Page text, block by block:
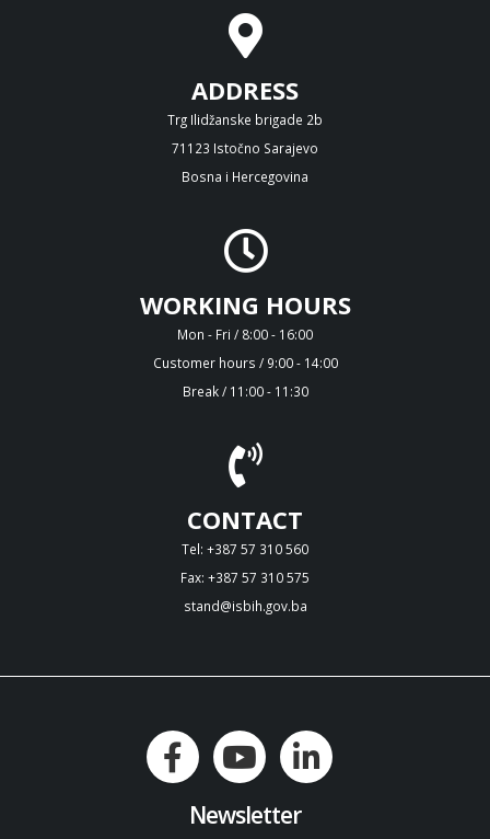
ADDRESS
Trg Ilidžanske brigade 2b
71123 Istočno Sarajevo
Bosna i Hercegovina
WORKING HOURS
Mon - Fri / 8:00 - 16:00
Customer hours / 9:00 - 14:00
Break / 11:00 - 11:30
CONTACT
Tel: +387 57 310 560
Fax: +387 57 310 575
stand@isbih.gov.ba
Newsletter